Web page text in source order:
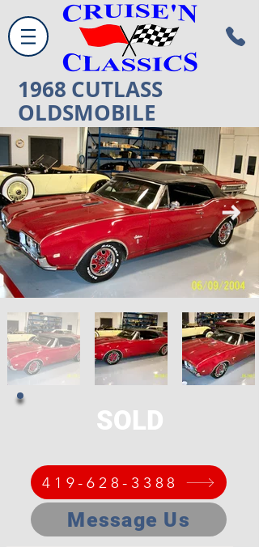
1968 CUTLASS
OLDSMOBILE
SOLD
419-628-3388
Message Us